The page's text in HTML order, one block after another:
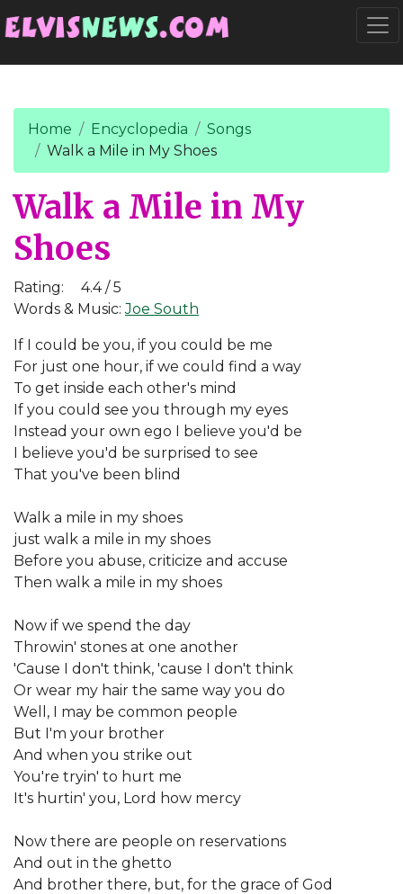
Home Encyclopedia
Songs
Walk a Mile in My Shoes
Walk a Mile in My
Shoes
Rating:
4.4 / 5
Words & Music:Joe South
If I could be you, if you could be me
For just one hour, if we could find a way
To get inside each other's mind
If you could see you through my eyes
Instead your own ego I believe you'd be
I believe you'd be surprised to see
That you've been blind
Walk a mile in my shoes
just walk a mile in my shoes
Before you abuse, criticize and accuse
Then walk a mile in my shoes
Now if we spend the day
Throwin' stones at one another
'Cause I don't think, 'cause I don't think
Or wear my hair the same way you do
Well, I may be common people
But I'm your brother
And when you strike out
You're tryin' to hurt me
It's hurtin' you, Lord how mercy
Now there are people on reservations
And out in the ghetto
And brother there, but, for the grace of God